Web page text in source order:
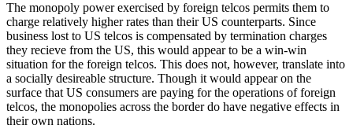
The monopoly power exercised by foreign telcos permits them to
charge relatively higher rates than their US counterparts. Since
business lost to US telcos is compensated by termination charges
they recieve from the US, this would appear to be a win-win
situation for the foreign telcos. This does not, however, translate into
a socially desireable structure. Though it would appear on the
surface that US consumers are paying for the operations of foreign
telcos, the monopolies across the border do have negative effects in
their own nations.